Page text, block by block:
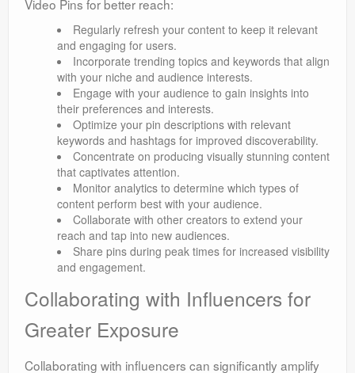
Video Pins for better reach:
Regularly refresh your content to keep it relevant
and engaging for users.
Incorporate trending topics and keywords that align
with your niche and audience interests.
Engage with your audience to gain insights into
their preferences and interests.
Optimize your pin descriptions with relevant
keywords and hashtags for improved discoverability.
Concentrate on producing visually stunning content
that captivates attention.
Monitor analytics to determine which types of
content perform best with your audience.
Collaborate with other creators to extend your
reach and tap into new audiences.
Share pins during peak times for increased visibility
and engagement.
Collaborating with Influencers for
Greater Exposure
Collaborating with influencers can significantly amplify